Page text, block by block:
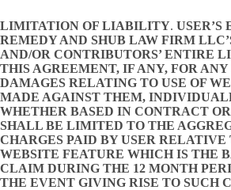
LIMITATION OF LIABILITY. USER’S
REMEDY AND SHUB LAW FIRM
AND/OR CONTRIBUTORS’ ENTIRE
THIS AGREEMENT, IF ANY, FOR
DAMAGES RELATING TO USE OF
MADE AGAINST THEM,
WHETHER BASED IN CONTRACT
SHALL BE LIMITED TO THE
CHARGES PAID BY USER RELATIVE
WEBSITE FEATURE WHICH IS THE
CLAIM DURING THE 12 MONTH
THE EVENT GIVING RISE TO SUCH